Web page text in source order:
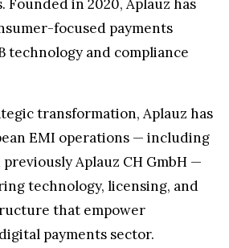
Founded in 2020, Aplauz has
focused payments
technology and compliance
transformation, Aplauz has
EMI operations — including
previously Aplauz CH GmbH —
technology, licensing, and
that empower
payments sector.